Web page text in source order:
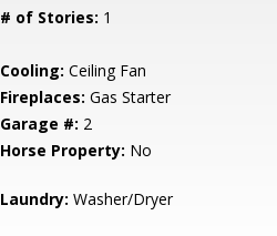
# of Stories: 1
Cooling: Ceiling Fan
Fireplaces: Gas Starter
Garage #: 2
Horse Property: No
Laundry: Washer/Dryer